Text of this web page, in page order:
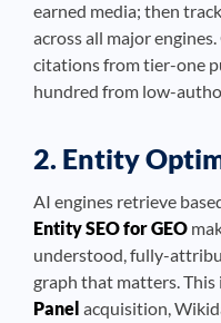
earned media; then
across all major
citations from tier-one
hundred from low-
2. Entity
AI engines retrieve
Entity SEO for GEO
understood, fully-
graph that matters. This
Panel acquisition,